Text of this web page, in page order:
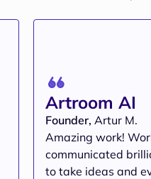
Artroom AI
Founder, Artur M.
Amazing work!
communicated
to take ideas and